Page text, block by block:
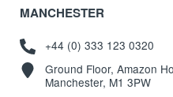
MANCHESTER
+44 (0) 333 123 0320
Ground Floor, Amazon
Manchester, M1 3PW